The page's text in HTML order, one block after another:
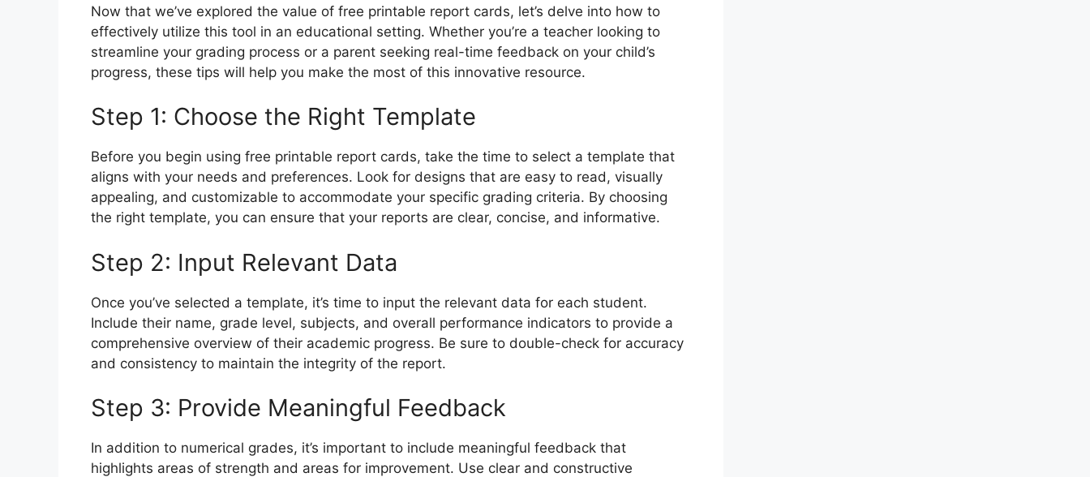
Now that we’ve explored the value of free printable report cards, let’s delve into how to
effectively utilize this tool in an educational setting. Whether you’re a teacher looking to
streamline your grading process or a parent seeking real-time feedback on your child’s
progress, these tips will help you make the most of this innovative resource.
Step 1: Choose the Right Template
Before you begin using free printable report cards, take the time to select a template that
aligns with your needs and preferences. Look for designs that are easy to read, visually
appealing, and customizable to accommodate your specific grading criteria. By choosing
the right template, you can ensure that your reports are clear, concise, and informative.
Step 2: Input Relevant Data
Once you’ve selected a template, it’s time to input the relevant data for each student.
Include their name, grade level, subjects, and overall performance indicators to provide a
comprehensive overview of their academic progress. Be sure to double-check for accuracy
and consistency to maintain the integrity of the report.
Step 3: Provide Meaningful Feedback
In addition to numerical grades, it’s important to include meaningful feedback that
highlights areas of strength and areas for improvement. Use clear and constructive